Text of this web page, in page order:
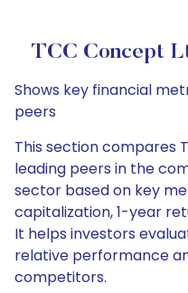
TCC Concept
Shows key financial
peers
This section compares
leading peers in the
sector based on key
capitalization, 1-year
It helps investors
relative performance
competitors.